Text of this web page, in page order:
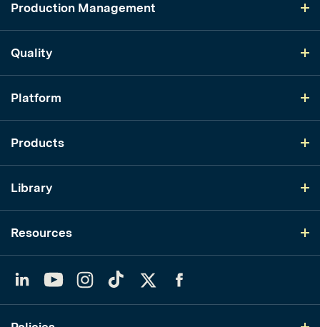
Production Management
Quality
Platform
Products
Library
Resources
YouTubeInstagram
TikTok